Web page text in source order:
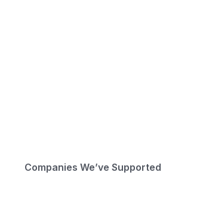
Companies We’ve Supported